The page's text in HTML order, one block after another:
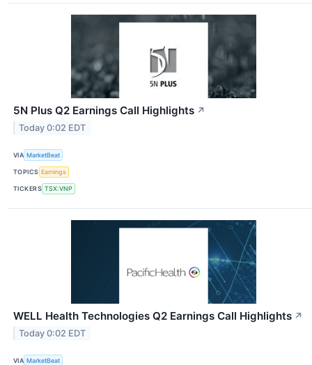
5N Plus Q2 Earnings Call Highlights ↗
Today 0:02 EDT
VIA MarketBeat
TOPICS Earnings
TICKERS TSX:VNP
WELL Health Technologies Q2 Earnings Call Highlights ↗
Today 0:02 EDT
VIA MarketBeat